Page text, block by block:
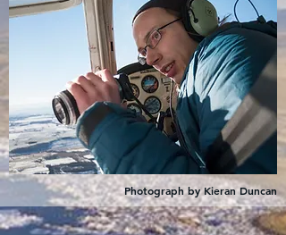
Photograph by Kieran Duncan